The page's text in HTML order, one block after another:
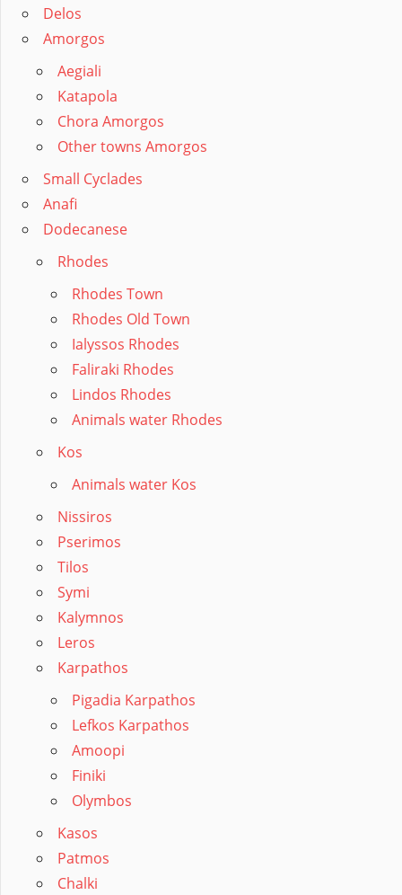
Delos
Amorgos
Aegiali
Katapola
Chora Amorgos
Other towns Amorgos
Small Cyclades
Anafi
Dodecanese
Rhodes
Rhodes Town
Rhodes Old Town
Ialyssos Rhodes
Faliraki Rhodes
Lindos Rhodes
Animals water Rhodes
Kos
Animals water Kos
Nissiros
Pserimos
Tilos
Symi
Kalymnos
Leros
Karpathos
Pigadia Karpathos
Lefkos Karpathos
Amoopi
Finiki
Olymbos
Kasos
Patmos
Chalki